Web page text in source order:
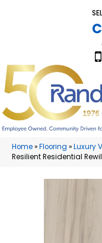
Home»Flooring »Luxury
Resilient Residential